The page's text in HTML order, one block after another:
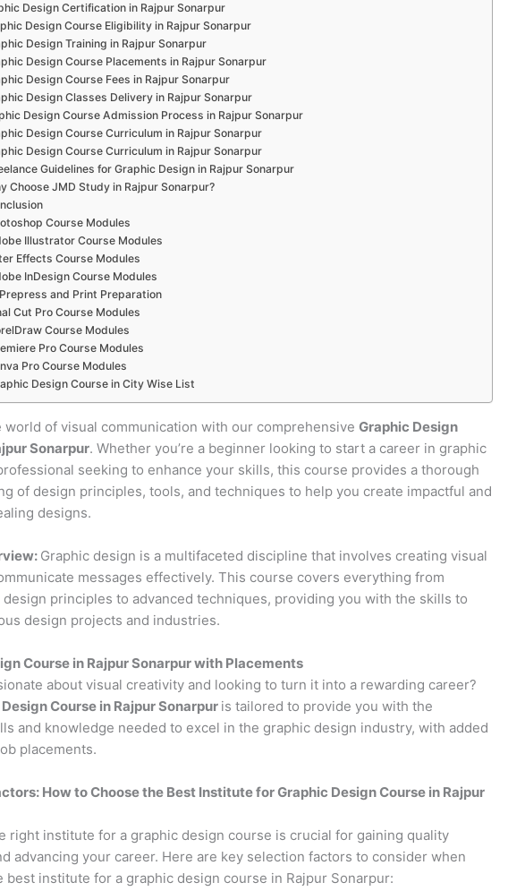
Design Certification in Rajpur Sonarpur
Design Course Eligibility in Rajpur Sonarpur
Design Training in Rajpur Sonarpur
Design Course Placements in Rajpur Sonarpur
Design Course Fees in Rajpur Sonarpur
Design Classes Delivery in Rajpur Sonarpur
Design Course Admission Process in Rajpur Sonarpur
Design Course Curriculum in Rajpur Sonarpur
Design Course Curriculum in Rajpur Sonarpur
Guidelines for Graphic Design in Rajpur Sonarpur
Choose JMD Study in Rajpur Sonarpur?
Course Modules
Illustrator Course Modules
Effects Course Modules
InDesign Course Modules
Prepress and Print Preparation
Cut Pro Course Modules
Course Modules
Pro Course Modules
Pro Course Modules
Design Course in City Wise List
world of visual communication with our comprehensiveGraphic Design
Sonarpur. Whether you’re a beginner looking to start a career in graphic
seeking to enhance your skills, this course provides a thorough
of design principles, tools, and techniques to help you create impactful and
designs.
Graphic design is a multifaceted discipline that involves creating visual
messages effectively. This course covers everything from
principles to advanced techniques, providing you with the skills to
design projects and industries.
Course in Rajpur Sonarpur with Placements
about visual creativity and looking to turn it into a rewarding career?
Course in Rajpur Sonarpur is tailored to provide you with the
and knowledge needed to excel in the graphic design industry, with added
placements.
How to Choose the Best Institute forGraphic Design Course in Rajpur
right institute for a graphic design course is crucial for gaining quality
advancing your career. Here are key selection factors to consider when
best institute for a graphic design course in Rajpur Sonarpur: